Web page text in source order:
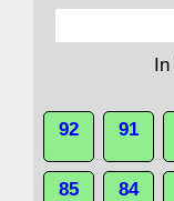
92 91
85 84